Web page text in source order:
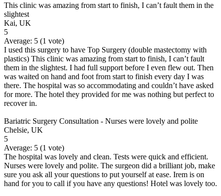
This clinic was amazing from start to finish, I can’t fault them in the
slightest
Kai, UK
5
Average: 5 (1 vote)
I used this surgery to have Top Surgery (double mastectomy with
plastics) This clinic was amazing from start to finish, I can’t fault
them in the slightest. I had full support before I even flew out. Then
was waited on hand and foot from start to finish every day I was
there. The hospital was so accommodating and couldn’t have asked
for more. The hotel they provided for me was nothing but perfect to
recover in.
Bariatric Surgery Consultation - Nurses were lovely and polite
Chelsie, UK
5
Average: 5 (1 vote)
The hospital was lovely and clean. Tests were quick and efficient.
Nurses were lovely and polite. The surgeon did a brilliant job, make
sure you ask all your questions to put yourself at ease. Irem is on
hand for you to call if you have any questions! Hotel was lovely too.